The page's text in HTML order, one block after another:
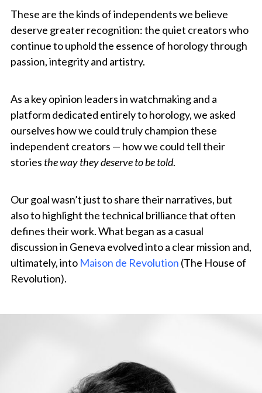
These are the kinds of independents we believe
deserve greater recognition: the quiet creators who
continue to uphold the essence of horology through
passion, integrity and artistry.
As a key opinion leaders in watchmaking and a
platform dedicated entirely to horology, we asked
ourselves how we could truly champion these
independent creators — how we could tell their
stories the way they deserve to be told.
Our goal wasn’t just to share their narratives, but
also to highlight the technical brilliance that often
defines their work. What began as a casual
discussion in Geneva evolved into a clear mission and,
ultimately, into Maison de Revolution (The House of
Revolution).